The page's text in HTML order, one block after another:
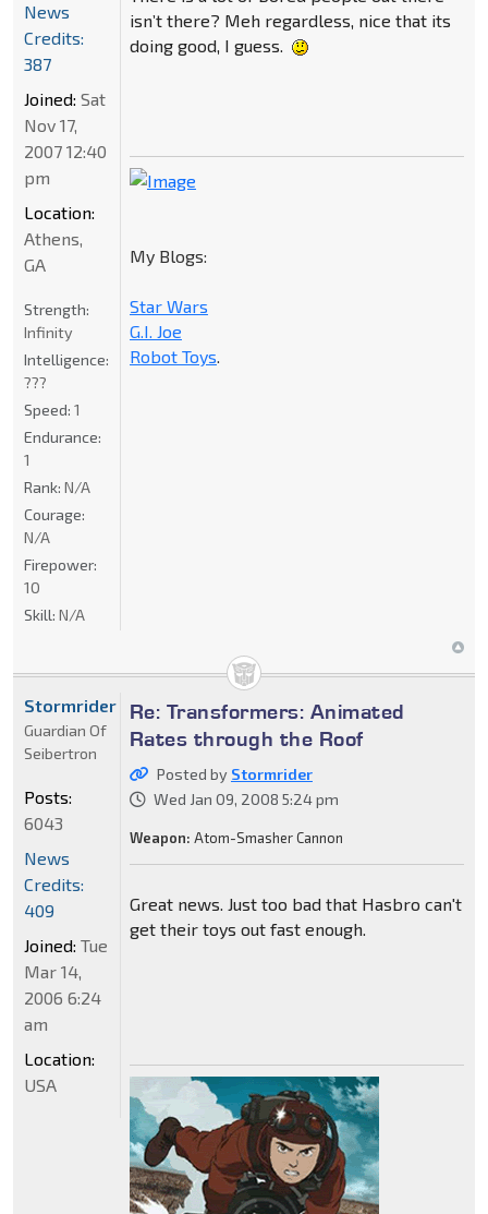
isn’t there? Meh regardless, nice that its
doing good, I guess.
My Blogs:
Star Wars
G.I. Joe
Robot Toys.
News
Credits:
387
Joined: Sat
Nov 17,
2007 12:40
pm
Location:
Athens,
GA
Strength:
Infinity
Intelligence:
???
Speed: 1
Endurance:
1
Rank: N/A
Courage:
N/A
Firepower:
10
Skill: N/A
Re: Transformers: Animated
Rates through the Roof
Posted by Stormrider
Wed Jan 09, 2008 5:24 pm
Weapon: Atom-Smasher Cannon
Great news. Just too bad that Hasbro can't
get their toys out fast enough.
Stormrider
Guardian Of
Seibertron
Posts:
6043
News
Credits:
409
Joined: Tue
Mar 14,
2006 6:24
am
Location:
USA